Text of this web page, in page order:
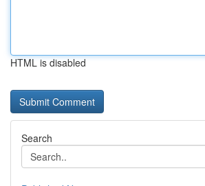
HTML is disabled
Search